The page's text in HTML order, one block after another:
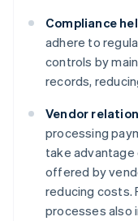
Compliance
adhere to
controls by
records,
Vendor
processing
take
offered by
reducing costs.
processes also